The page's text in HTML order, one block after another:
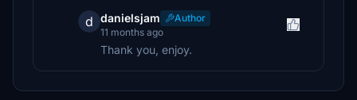
d danielsjam
Author
11 months ago
Thank you, enjoy.